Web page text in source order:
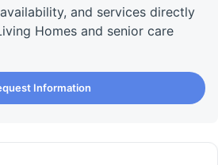
and services directly
Homes and senior care
Information